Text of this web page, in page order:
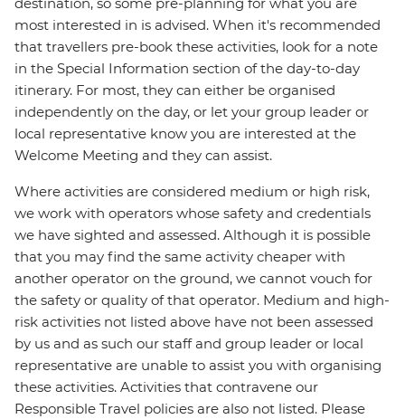
destination, so some pre-planning for what you are
most interested in is advised. When it's recommended
that travellers pre-book these activities, look for a note
in the Special Information section of the day-to-day
itinerary. For most, they can either be organised
independently on the day, or let your group leader or
local representative know you are interested at the
Welcome Meeting and they can assist.
Where activities are considered medium or high risk,
we work with operators whose safety and credentials
we have sighted and assessed. Although it is possible
that you may find the same activity cheaper with
another operator on the ground, we cannot vouch for
the safety or quality of that operator. Medium and high-
risk activities not listed above have not been assessed
by us and as such our staff and group leader or local
representative are unable to assist you with organising
these activities. Activities that contravene our
Responsible Travel policies are also not listed. Please